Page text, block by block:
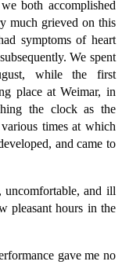
both accomplished
much grieved on this
symptoms of heart
We spent
while the first
place at Weimar, in
the clock as the
times at which
and came to
uncomfortable, and ill
pleasant hours in the
gave me no